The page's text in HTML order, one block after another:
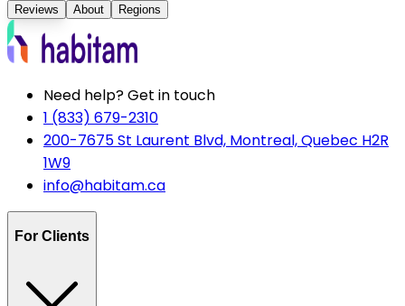
Reviews
About Regions
Need help? Get in touch
1 (833) 679-2310
200-7675 St Laurent Blvd, Montreal, Quebec H2R
1W9
info@habitam.ca
For Clients